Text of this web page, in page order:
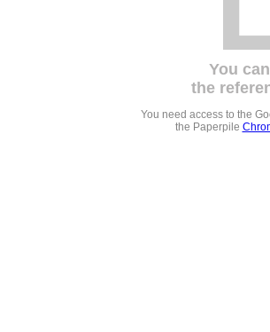
You
the
You need access to the
the Paperpile